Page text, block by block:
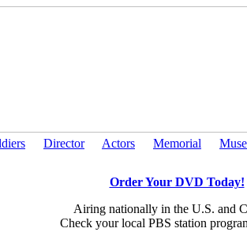
Director Actors Memorial
Order Your DVD Today!
Airing nationally in the U.S. and
Check your local PBS station